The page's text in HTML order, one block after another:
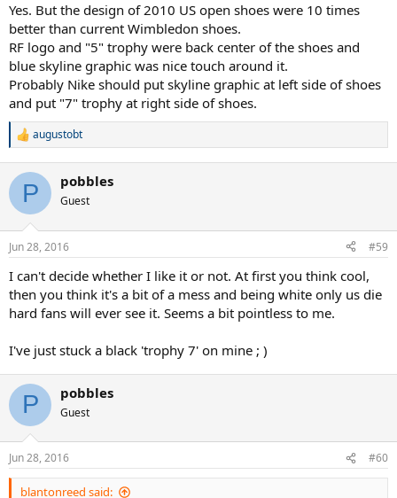
Yes. But the design of 2010 US open shoes were 10 times
better than current Wimbledon shoes.
RF logo and "5" trophy were back center of the shoes and
blue skyline graphic was nice touch around it.
Probably Nike should put skyline graphic at left side of shoes
and put "7" trophy at right side of shoes.
R
c
i
s
augustobt
P pobbles
Guest
Jun 28, 2016 #59
I can't decide whether I like it or not. At first you think cool,
then you think it's a bit of a mess and being white only us die
hard fans will ever see it. Seems a bit pointless to me.
I've just stuck a black 'trophy 7' on mine ; )
P pobbles
Guest
Jun 28, 2016 #60
blantonreed said: